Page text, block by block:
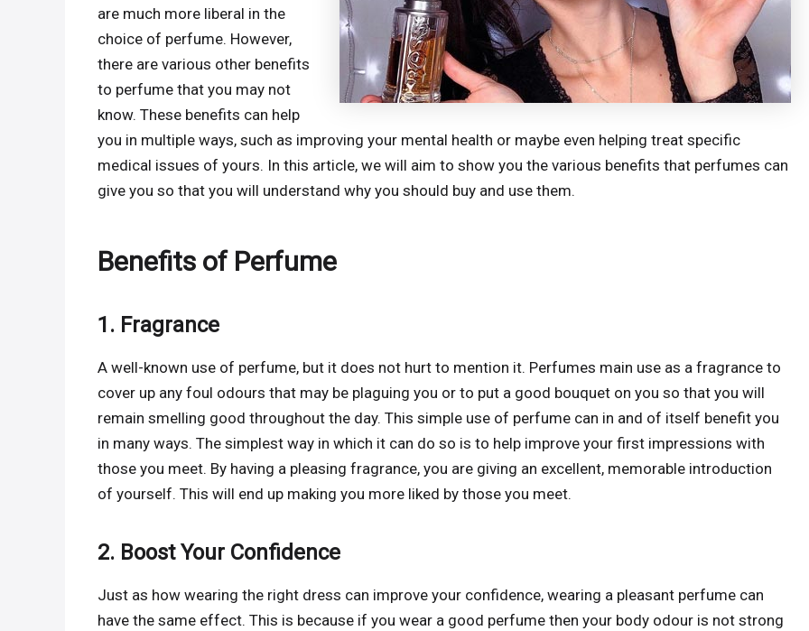
are much more liberal in the
choice of perfume. However,
there are various other benefits
to perfume that you may not
know. These benefits can help
you in multiple ways, such as improving your mental health or maybe even helping treat specific
medical issues of yours. In this article, we will aim to show you the various benefits that perfumes can
give you so that you will understand why you should buy and use them.
Benefits of Perfume
1. Fragrance
A well-known use of perfume, but it does not hurt to mention it. Perfumes main use as a fragrance to
cover up any foul odours that may be plaguing you or to put a good bouquet on you so that you will
remain smelling good throughout the day. This simple use of perfume can in and of itself benefit you
in many ways. The simplest way in which it can do so is to help improve your first impressions with
those you meet. By having a pleasing fragrance, you are giving an excellent, memorable introduction
of yourself. This will end up making you more liked by those you meet.
2. Boost Your Confidence
Just as how wearing the right dress can improve your confidence, wearing a pleasant perfume can
have the same effect. This is because if you wear a good perfume then your body odour is not strong